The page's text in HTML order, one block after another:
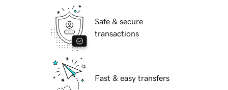
Safe & secure
transactions
Fast & easy transfers